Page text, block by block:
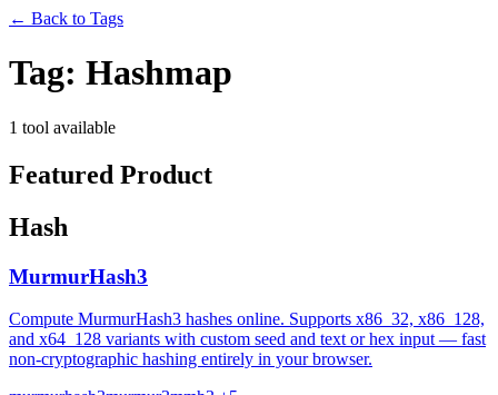
← Back to Tags
Tag: Hashmap
1 tool available
Featured Product
Hash
MurmurHash3
Compute MurmurHash3 hashes online. Supports x86_32, x86_128,
and x64_128 variants with custom seed and text or hex input — fast
non-cryptographic hashing entirely in your browser.